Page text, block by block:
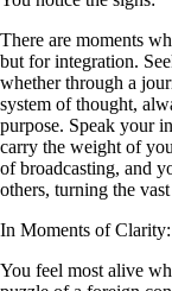
There are moments
but for integration.
whether through a
system of thought,
purpose. Speak your
carry the weight of
of broadcasting, and
others, turning the
In Moments of Clarity:
You feel most alive